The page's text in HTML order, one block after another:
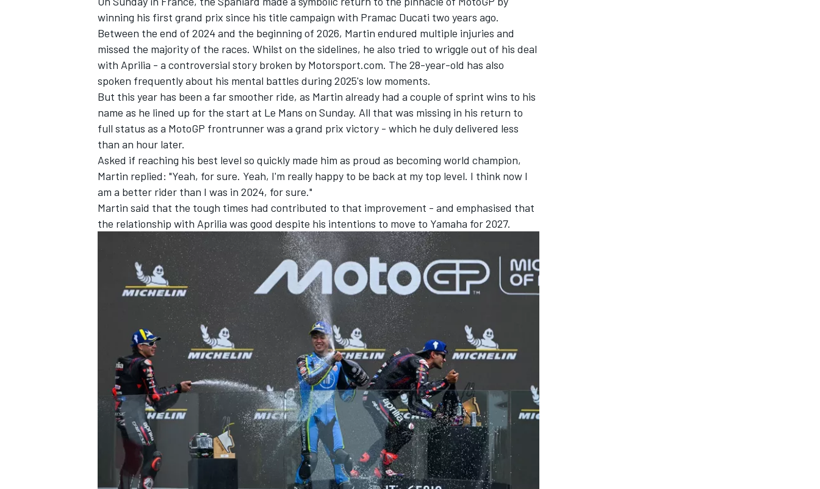
INDYCAR WEC
DTM
winning his first grand prix since his title campaign with Pramac Ducati two years ago.
Between the end of 2024 and the beginning of 2026, Martin endured multiple injuries and
missed the majority of the races. Whilst on the sidelines, he also tried to wriggle out of his deal
with Aprilia - a controversial story broken by Motorsport.com. The 28-year-old has also
spoken frequently about his mental battles during 2025's low moments.
But this year has been a far smoother ride, as Martin already had a couple of sprint wins to his
name as he lined up for the start at Le Mans on Sunday. All that was missing in his return to
full status as a MotoGP frontrunner was a grand prix victory - which he duly delivered less
than an hour later.
Asked if reaching his best level so quickly made him as proud as becoming world champion,
Martin replied: "Yeah, for sure. Yeah, I'm really happy to be back at my top level. I think now I
am a better rider than I was in 2024, for sure."
Martin said that the tough times had contributed to that improvement - and emphasised that
the relationship with Aprilia was good despite his intentions to move to Yamaha for 2027.